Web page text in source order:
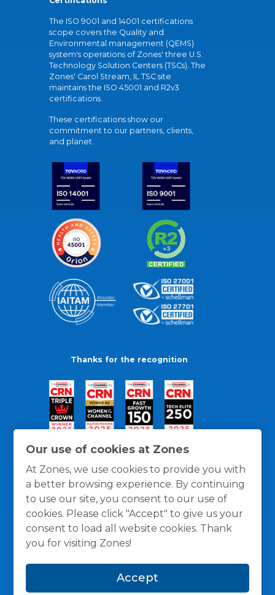
Our use of cookies at Zones
At Zones, we use cookies to provide you with
a better browsing experience. By continuing
to use our site, you consent to our use of
cookies. Please click "Accept" to give us your
consent to load all website cookies. Thank
you for visiting Zones!
Accept
The ISO 9001 and 14001 certifications
scope covers the Quality and
Environmental management (QEMS)
system's operations of Zones' three U.S.
Technology Solution Centers (TSCs). The
Zones' Carol Stream, IL TSC site
maintains the ISO 45001 and R2v3
certifications.
These certifications show our
commitment to our partners, clients,
and planet.
Thanks for the recognition